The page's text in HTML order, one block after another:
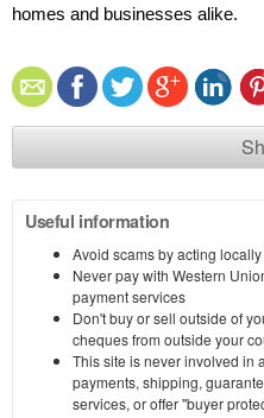
homes and businesses alike.
Useful information
Avoid scams by acting
Never pay with Western
payment services
Don't buy or sell outside of
cheques from outside your
This site is never involved in
payments, shipping,
services, or offer "buyer